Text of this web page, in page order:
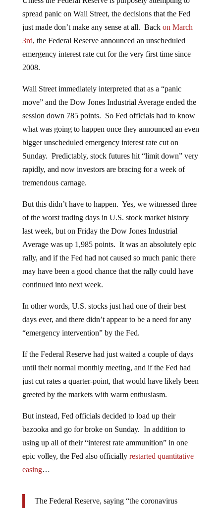
spread panic on Wall Street, the decisions that the Fed
just made don’t make any sense at all. Back on March
3rd, the Federal Reserve announced an unscheduled
emergency interest rate cut for the very first time since
2008.
Wall Street immediately interpreted that as a “panic
move” and the Dow Jones Industrial Average ended the
session down 785 points. So Fed officials had to know
what was going to happen once they announced an even
bigger unscheduled emergency interest rate cut on
Sunday. Predictably, stock futures hit “limit down” very
rapidly, and now investors are bracing for a week of
tremendous carnage.
But this didn’t have to happen. Yes, we witnessed three
of the worst trading days in U.S. stock market history
last week, but on Friday the Dow Jones Industrial
Average was up 1,985 points. It was an absolutely epic
rally, and if the Fed had not caused so much panic there
may have been a good chance that the rally could have
continued into next week.
In other words, U.S. stocks just had one of their best
days ever, and there didn’t appear to be a need for any
“emergency intervention” by the Fed.
If the Federal Reserve had just waited a couple of days
until their normal monthly meeting, and if the Fed had
just cut rates a quarter-point, that would have likely been
greeted by the markets with warm enthusiasm.
But instead, Fed officials decided to load up their
bazooka and go for broke on Sunday. In addition to
using up all of their “interest rate ammunition” in one
epic volley, the Fed also officially restarted quantitative
easing…
The Federal Reserve, saying “the coronavirus